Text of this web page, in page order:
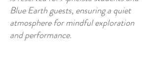
Blue Earth guests, ensuring a quiet
atmosphere for mindful exploration
and performance.